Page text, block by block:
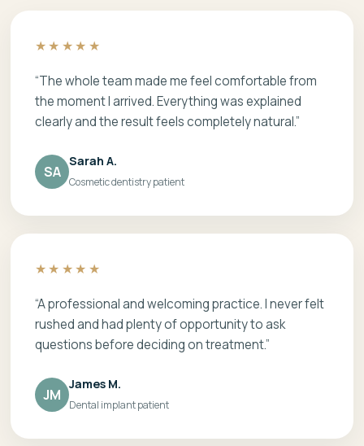
★★★★★
“The whole team made me feel comfortable from
the moment I arrived. Everything was explained
clearly and the result feels completely natural.”
SA
Sarah A.
Cosmetic dentistry patient
★★★★★
“A professional and welcoming practice. I never felt
rushed and had plenty of opportunity to ask
questions before deciding on treatment.”
JM
James M.
Dental implant patient